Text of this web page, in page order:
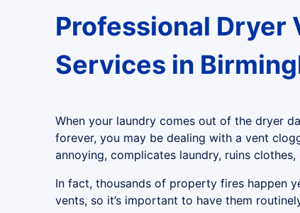
Professional Dryer
Services in
When your laundry comes out of the dryer
forever, you may be dealing with a vent
annoying, complicates laundry, ruins
In fact, thousands of property fires happen
vents, so it’s important to have them